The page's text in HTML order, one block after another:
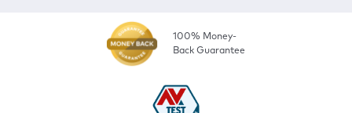
100% Money-
Back Guarantee